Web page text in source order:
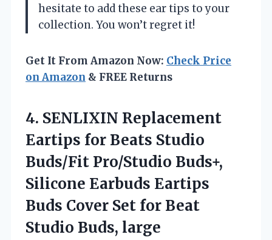
hesitate to add these ear tips to your
collection. You won’t regret it!
Get It From Amazon Now: Check Price
on Amazon & FREE Returns
4. SENLIXIN Replacement
Eartips for Beats Studio
Buds/Fit Pro/Studio Buds+,
Silicone Earbuds Eartips
Buds Cover Set for Beat
Studio Buds, large